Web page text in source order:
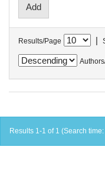
Results/Page |
Results 1-1 of 1 (Search